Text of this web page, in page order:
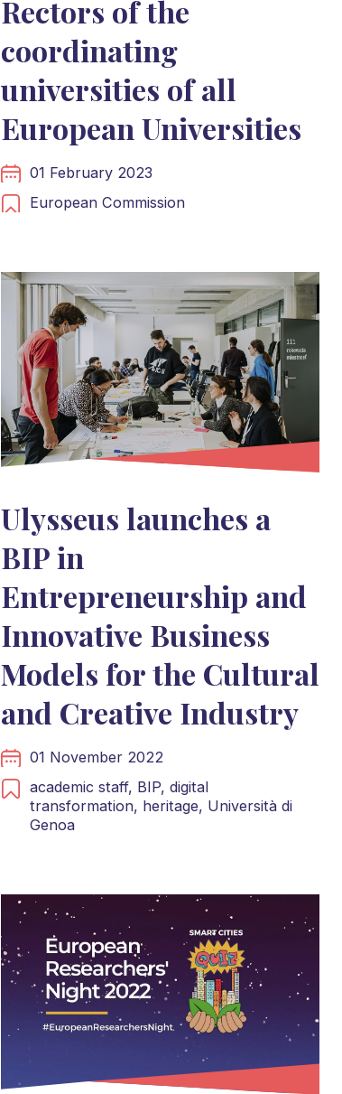
Rectors of the
coordinating
universities of all
European Universities
01 February 2023
European Commission
Ulysseus launches a
BIP in
Entrepreneurship and
Innovative Business
Models for the Cultural
and Creative Industry
01 November 2022
academic staff, BIP, digital
transformation, heritage, Università di
Genoa